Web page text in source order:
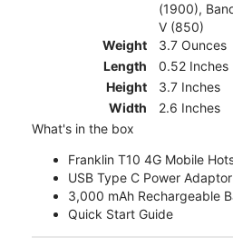
(1900),
V (850)
Weight
3.7 Ounces
Length
0.52 Inches
Height
3.7 Inches
Width
2.6 Inches
What's in the box
Franklin T10 4G Mobile
USB Type C Power Adaptor
3,000 mAh Rechargeable
Quick Start Guide